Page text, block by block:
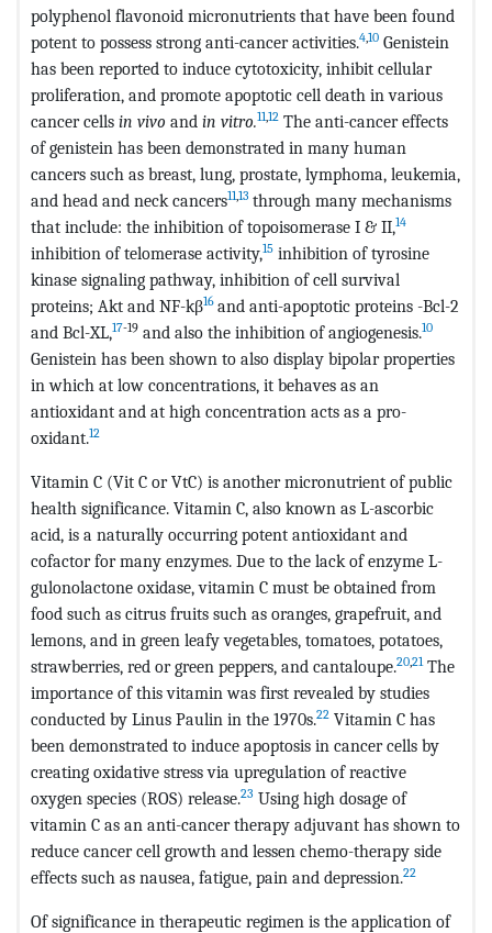
polyphenol flavonoid micronutrients that have been found
potent to possess strong anti-cancer activities.4,10 Genistein
has been reported to induce cytotoxicity, inhibit cellular
proliferation, and promote apoptotic cell death in various
cancer cells in vivo and in vitro.11,12 The anti-cancer effects
of genistein has been demonstrated in many human
cancers such as breast, lung, prostate, lymphoma, leukemia,
and head and neck cancers11,13 through many mechanisms
that include: the inhibition of topoisomerase I & II,14
inhibition of telomerase activity,15 inhibition of tyrosine
kinase signaling pathway, inhibition of cell survival
proteins; Akt and NF-kβ16 and anti-apoptotic proteins -Bcl-2
and Bcl-XL,17-19 and also the inhibition of angiogenesis.10
Genistein has been shown to also display bipolar properties
in which at low concentrations, it behaves as an
antioxidant and at high concentration acts as a pro-
oxidant.12
Vitamin C (Vit C or VtC) is another micronutrient of public
health significance. Vitamin C, also known as L-ascorbic
acid, is a naturally occurring potent antioxidant and
cofactor for many enzymes. Due to the lack of enzyme L-
gulonolactone oxidase, vitamin C must be obtained from
food such as citrus fruits such as oranges, grapefruit, and
lemons, and in green leafy vegetables, tomatoes, potatoes,
strawberries, red or green peppers, and cantaloupe.20,21The
importance of this vitamin was first revealed by studies
conducted by Linus Paulin in the 1970s.22 Vitamin C has
been demonstrated to induce apoptosis in cancer cells by
creating oxidative stress via upregulation of reactive
oxygen species (ROS) release.23 Using high dosage of
vitamin C as an anti-cancer therapy adjuvant has shown to
reduce cancer cell growth and lessen chemo-therapy side
effects such as nausea, fatigue, pain and depression.22
Of significance in therapeutic regimen is the application of